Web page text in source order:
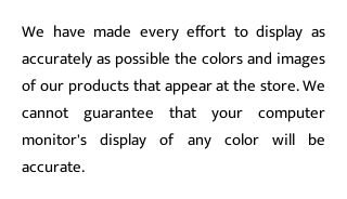
We have made every effort to display as
accurately as possible the colors and images
of our products that appear at the store. We
cannot guarantee that your computer
monitor's display of any color will be
accurate.